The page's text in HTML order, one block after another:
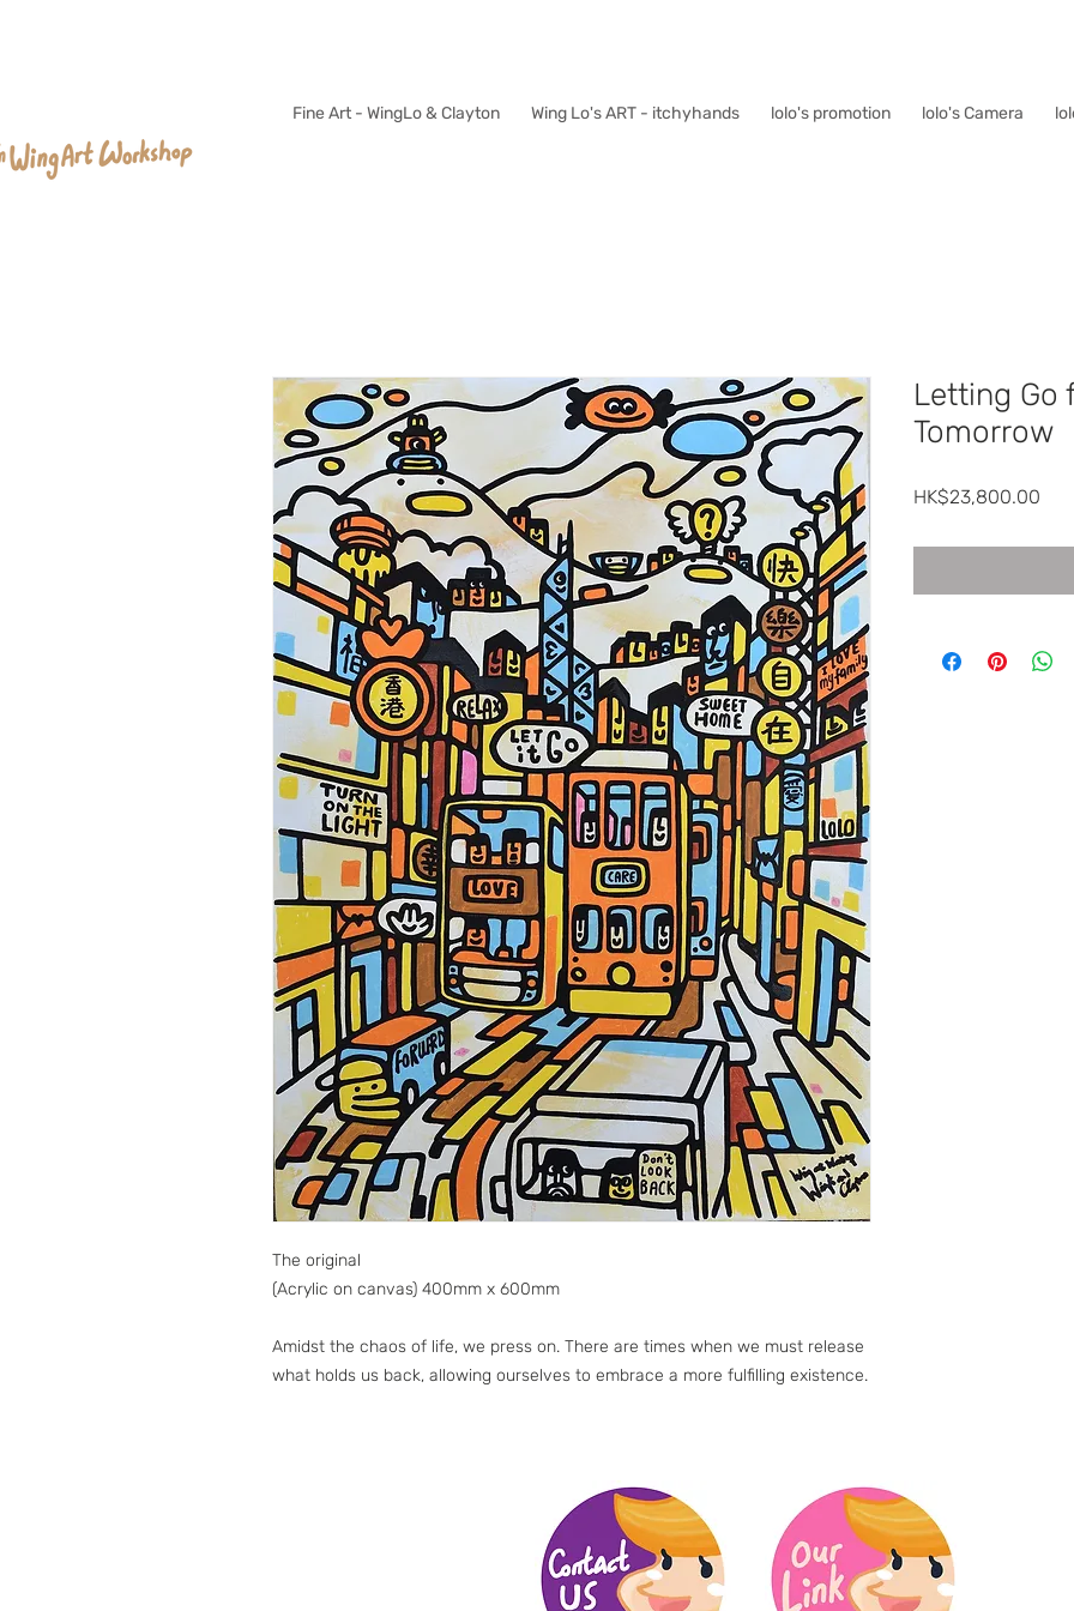
Fine Art - WingLo & Clayton Wing Lo's ART - itchyhands lolo's promotion lolo's Camera
The original
(Acrylic on canvas) 400mm x 600mm
Amidst the chaos of life, we press on. There are times when we must release
what holds us back, allowing ourselves to embrace a more fulfilling existence.
Letting Go
Tomorrow
HK$23,800.00